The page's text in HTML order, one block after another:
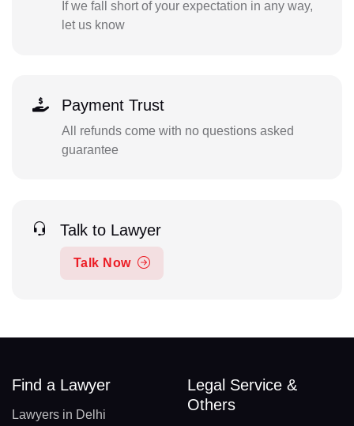
If we fall short of your expectation in any way,
let us know
Payment Trust
All refunds come with no questions asked
guarantee
Talk to Lawyer
Talk Now
Find a Lawyer
Lawyers in Delhi
Legal Service &
Others